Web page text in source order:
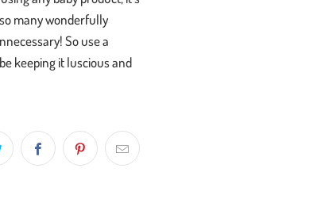
many wonderfully
So use a
keeping it luscious and